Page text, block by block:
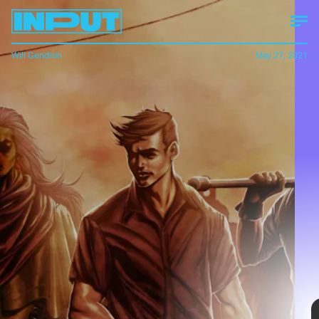
Will Gendron May 27, 2021